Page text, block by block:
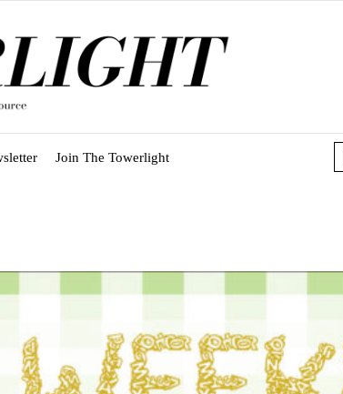
Join The Towerlight